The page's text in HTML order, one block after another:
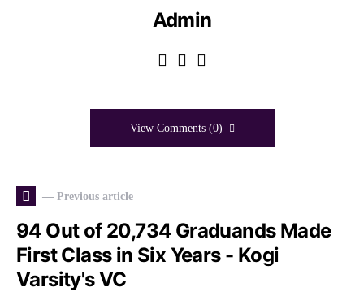
Admin
View Comments (0)
— Previous article
94 Out of 20,734 Graduands Made
First Class in Six Years - Kogi
Varsity's VC